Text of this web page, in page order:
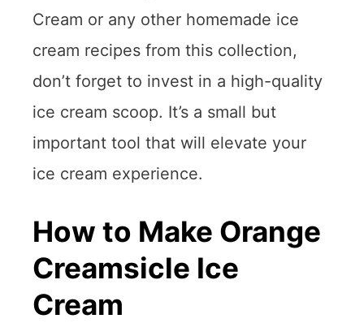
Cream or any other homemade ice
cream recipes from this collection,
don’t forget to invest in a high-quality
ice cream scoop. It’s a small but
important tool that will elevate your
ice cream experience.
How to Make Orange
Creamsicle Ice
Cream